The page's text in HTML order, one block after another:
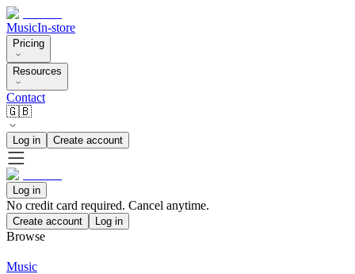
MusicIn-store
Pricing
Resources
Contact
🇬🇧
Log in Create account
Log in
No credit card required. Cancel anytime.
Create account Log in
Browse
Music